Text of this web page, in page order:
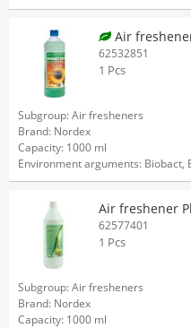
Air
62532851
1 Pcs
Subgroup: Air fresheners
Brand: Nordex
Capacity: 1000 ml
Environment arguments: Biobact,
Air freshener
62577401
1 Pcs
Subgroup: Air fresheners
Brand: Nordex
Capacity: 1000 ml